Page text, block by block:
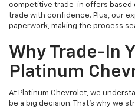
competitive trade-in offers based
trade with confidence. Plus, our
paperwork, making the process
Why Trade-In
Platinum
At Platinum Chevrolet, we
be a big decision. That’s why we